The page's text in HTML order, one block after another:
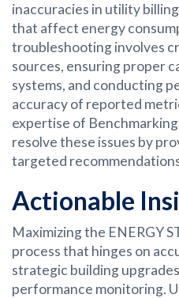
inaccuracies in utility
that affect energy
troubleshooting involves
sources, ensuring proper
systems, and conducting
accuracy of reported
expertise of
resolve these issues by
targeted
Actionable
Maximizing the ENERGY
process that hinges on
strategic building
performance monitoring.